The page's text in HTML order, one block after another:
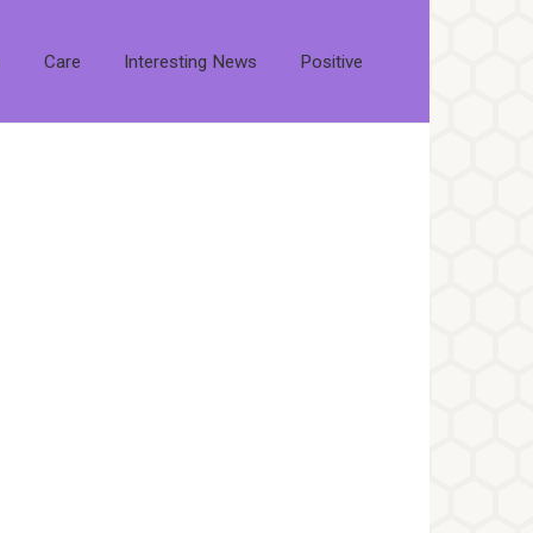
Care Interesting News Positive